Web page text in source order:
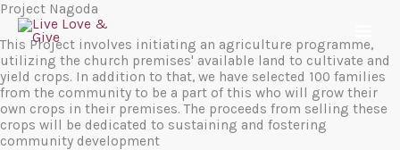
Skip
to
content
Project Nagoda
This Project involves initiating an agriculture programme,
utilizing the church premises' available land to cultivate and
yield crops. In addition to that, we have selected 100 families
from the community to be a part of this who will grow their
own crops in their premises. The proceeds from selling these
crops will be dedicated to sustaining and fostering
community development